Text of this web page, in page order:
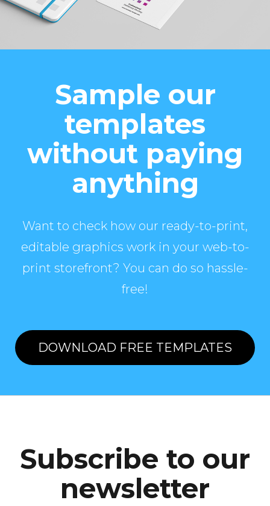
Sample our
templates
without paying
anything
Want to check how our ready-to-print,
editable graphics work in your web-to-
print storefront? You can do so hassle-
free!
DOWNLOAD FREE TEMPLATES
Subscribe to our
newsletter